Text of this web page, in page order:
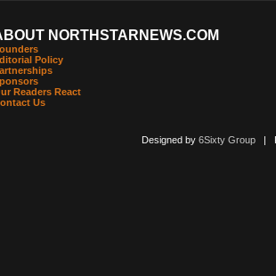
NORTHSTARNEWS.COM
Policy
Readers React
Us
Designed by 6Sixty Group|